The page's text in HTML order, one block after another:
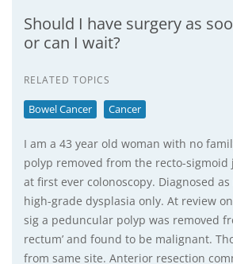
Should I have surgery as
or can I wait?
RELATED TOPICS
Bowel Cancer Cancer
I am a 43 year old woman with no
polyp removed from the recto-sigmoid
at first ever colonoscopy. Diagnosed
high-grade dysplasia only. At review
sig a peduncular polyp was removed
rectum’ and found to be malignant.
from same site. Anterior resection